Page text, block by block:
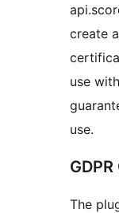
create
use
use.
The